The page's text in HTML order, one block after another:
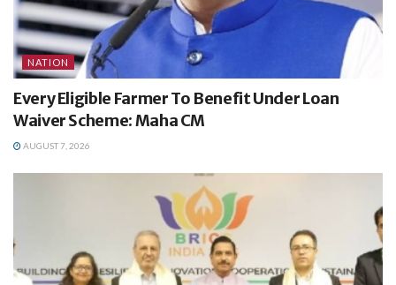
NATION
Every Eligible Farmer To Benefit Under Loan
Waiver Scheme: Maha CM
AUGUST 7, 2026